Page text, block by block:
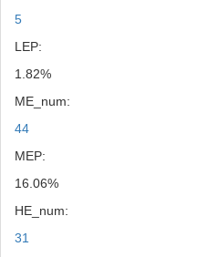
5
LEP:
1.82%
ME_num:
44
MEP:
16.06%
HE_num:
31